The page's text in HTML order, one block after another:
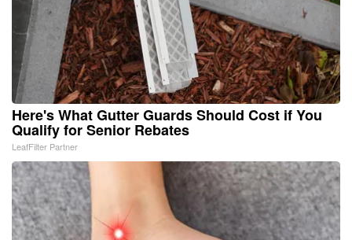
Here's What Gutter Guards Should Cost if You
Qualify for Senior Rebates
LeafFilter Partner